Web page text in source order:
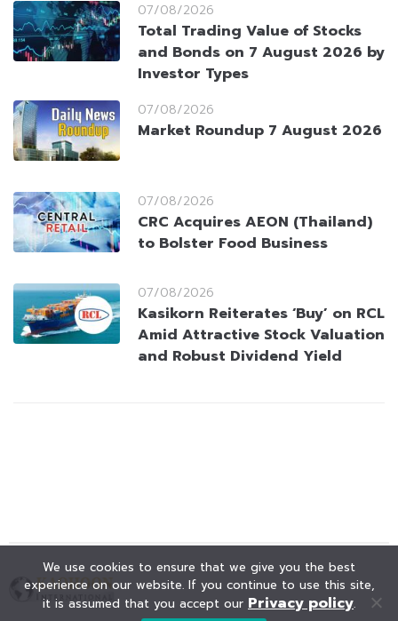
07/08/2026
Total Trading Value of Stocks
and Bonds on 7 August 2026 by
Investor Types
07/08/2026
Market Roundup 7 August 2026
07/08/2026
CRC Acquires AEON (Thailand)
to Bolster Food Business
07/08/2026
Kasikorn Reiterates ‘Buy’ on RCL
Amid Attractive Stock Valuation
and Robust Dividend Yield
We use cookies to ensure that we give you the best
experience on our website. If you continue to use this site,
it is assumed that you accept our Privacy policy.